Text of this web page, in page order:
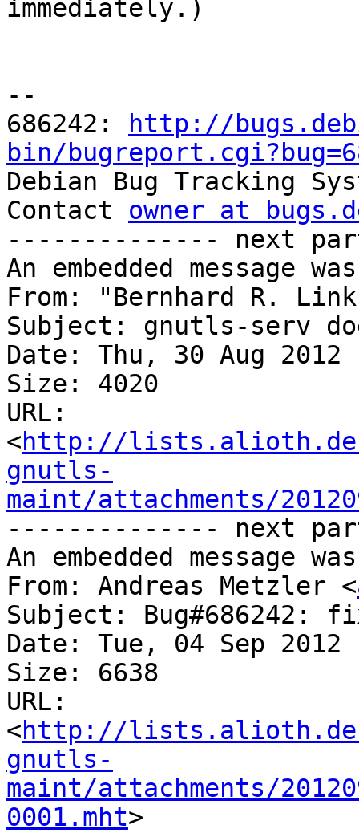
immediately.)
--
686242:
http://
bin/
Debian Bug Tracking
Contact owner at
-------------- next
An embedded message
From: "Bernhard R.
Subject: gnutls-serv
Date: Thu, 30 Aug 2012
Size: 4020
URL:
<http://
gnutls-
maint/attachments/
-------------- next
An embedded message
From: Andreas Metzler <
Subject: Bug#686242:
Date: Tue, 04 Sep 2012
Size: 6638
URL:
<http://
gnutls-
maint/attachments/
0001.mht